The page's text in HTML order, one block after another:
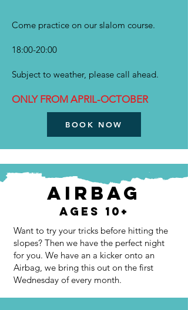
Come practice on our slalom course.
18:00-20:00
Subject to weather, please call ahead.
ONLY FROM APRIL-OCTOBER
BOOK NOW
AIRBAG
Ages 10+
Want to try your tricks before hitting the
slopes? Then we have the perfect night
for you. We have an a kicker onto an
Airbag, we bring this out on the first
Wednesday of every month.